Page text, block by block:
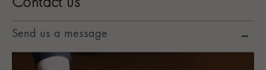
Contact us
Send us a message